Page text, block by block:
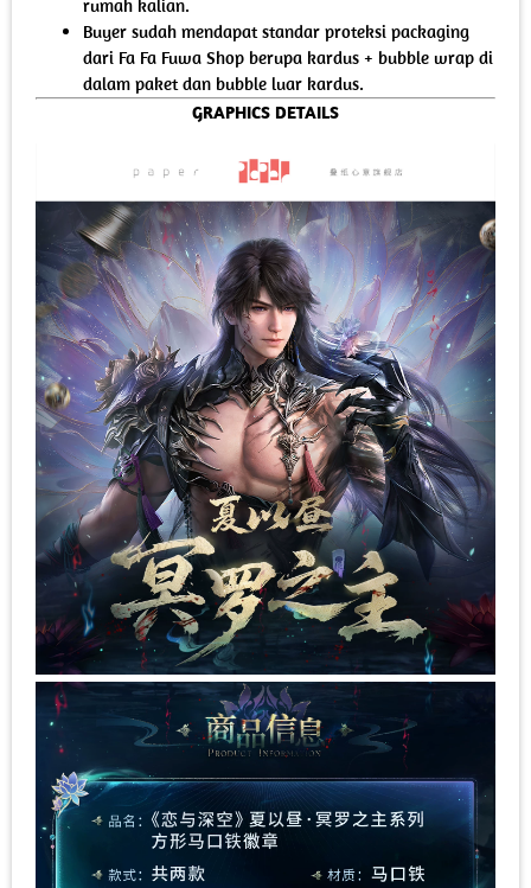
rumah kalian.
Buyer sudah mendapat standar proteksi packaging
dari Fa Fa Fuwa Shop berupa kardus + bubble wrap di
dalam paket dan bubble luar kardus.
GRAPHICS DETAILS